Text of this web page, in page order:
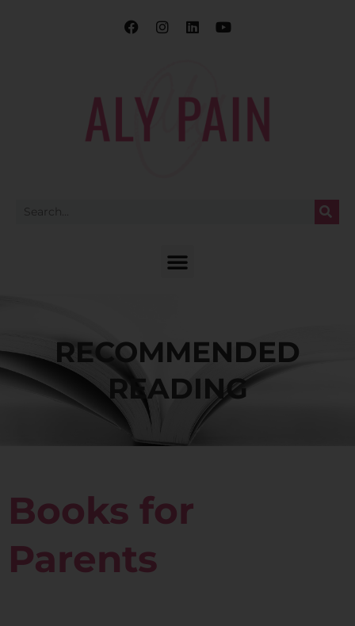
RECOMMENDED
READING
Books for
Parents